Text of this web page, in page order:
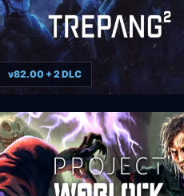
v82.00 + 2 DLC